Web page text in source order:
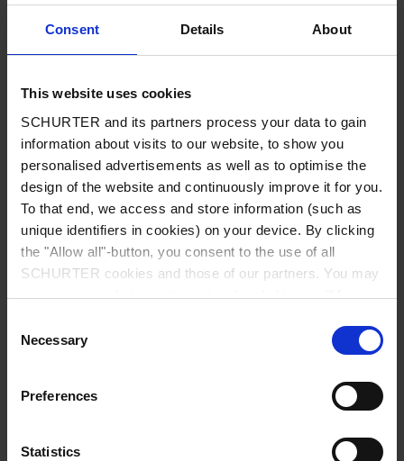
Consent Details About
This website uses cookies
SCHURTER and its partners process your data to gain
information about visits to our website, to show you
personalised advertisements as well as to optimise the
design of the website and continuously improve it for you.
To that end, we access and store information (such as
unique identifiers in cookies) on your device. By clicking
the "Allow all"-button, you consent to the use of all
SCHURTER cookies and those of our partners. You may
manage your choices at any time by clicking on "Manage
choices will be signalled to our partners and will not affect
browsing data. For further information, please see our
Selection
Necessary
Preferences
Statistics
Country*
Phone